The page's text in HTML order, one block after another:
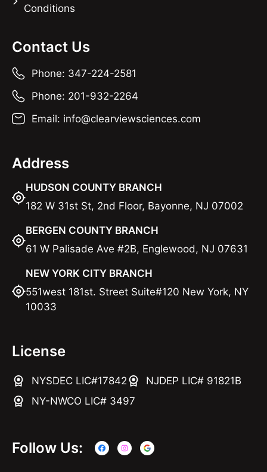
Conditions
Contact Us
Phone: 347-224-2581
Phone: 201-932-2264
Email: info@clearviewsciences.com
Follow Us:
License
NYSDEC LIC#17842
NJDEP LIC# 91821B
NY-NWCO LIC# 3497
Address
HUDSON COUNTY BRANCH
182 W 31st St, 2nd Floor, Bayonne, NJ 07002
BERGEN COUNTY BRANCH
61 W Palisade Ave #2B, Englewood, NJ 07631
NEW YORK CITY BRANCH
551west 181st. Street Suite#120 New York, NY
10033